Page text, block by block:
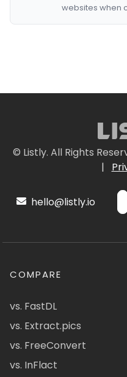
websites when
© Listly. All Rights
|
hello@listly.io
COMPARE
vs. FastDL
vs. Extract.pics
vs. FreeConvert
vs. InFlact